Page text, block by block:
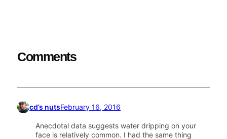
Comments
cd’s nutsFebruary 16, 2016
Anecdotal data suggests water dripping on your
face is relatively common. I had the same thing